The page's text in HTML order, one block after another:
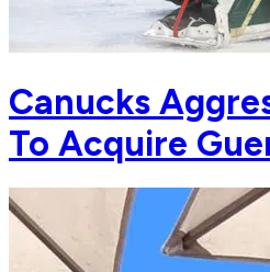
Canucks
To Acquire